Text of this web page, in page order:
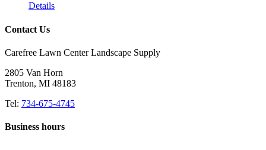
Details
Contact Us
Carefree Lawn Center Landscape Supply
2805 Van Horn
Trenton, MI 48183
Tel: 734-675-4745
Business hours